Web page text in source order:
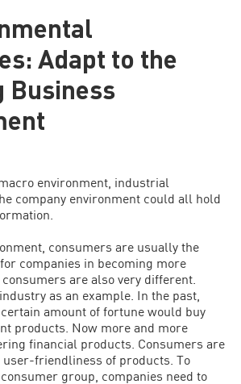
Adapt to the
Business
environment, industrial
company environment could all hold
consumers are usually the
companies in becoming more
are also very different.
as an example. In the past,
amount of fortune would buy
products. Now more and more
financial products. Consumers are
friendliness of products. To
group, companies need to